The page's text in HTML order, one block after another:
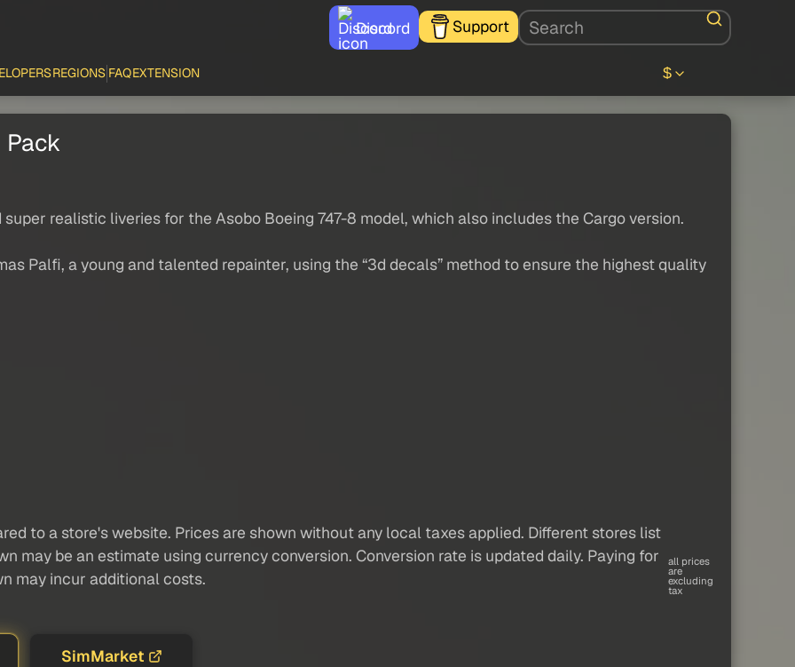
Discord Support
REGIONS FAQEXTENSION $
Pack
realistic liveries for the Asobo Boeing 747-8 model, which also includes the Cargo version.
Palfi, a young and talented repainter, using the “3d decals” method to ensure the highest quality
to a store's website. Prices are shown without any local taxes applied. Different stores list
may be an estimate using currency conversion. Conversion rate is updated daily. Paying for
may incur additional costs.
all prices
are
excluding
tax
SimMarket